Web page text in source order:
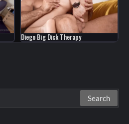
Diego Big Dick Therapy